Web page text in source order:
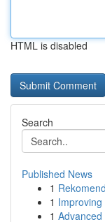
HTML is disabled
Search
Published News
1
1
1